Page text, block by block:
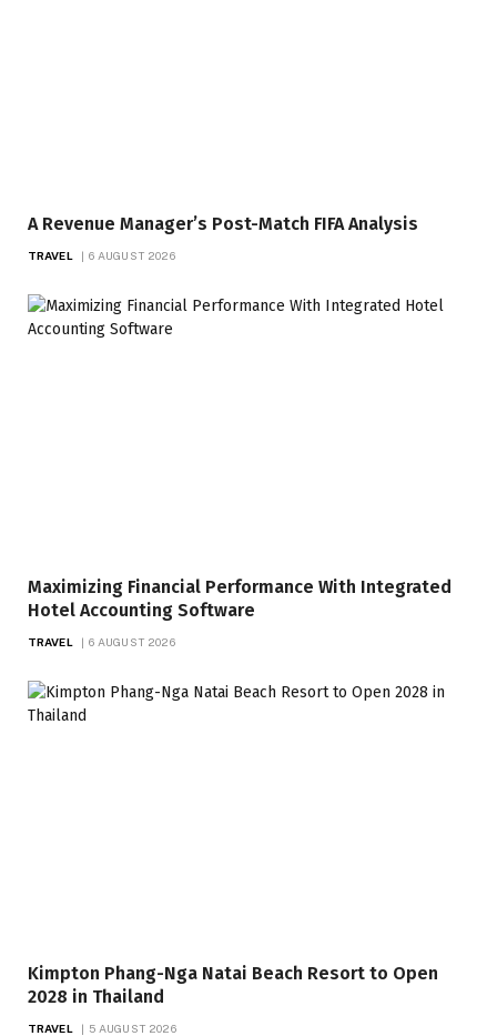
A Revenue Manager’s Post-Match FIFA Analysis
TRAVEL 6 AUGUST 2026
Maximizing Financial Performance With Integrated
Hotel Accounting Software
TRAVEL 6 AUGUST 2026
Kimpton Phang-Nga Natai Beach Resort to Open
2028 in Thailand
TRAVEL 5 AUGUST 2026